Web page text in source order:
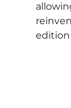
edition